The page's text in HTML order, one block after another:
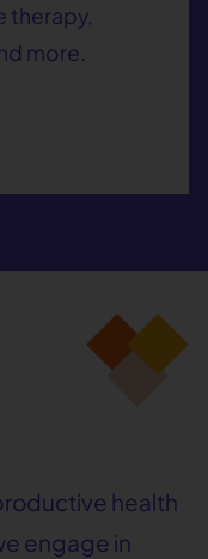
therapy,
more.
health
engage in